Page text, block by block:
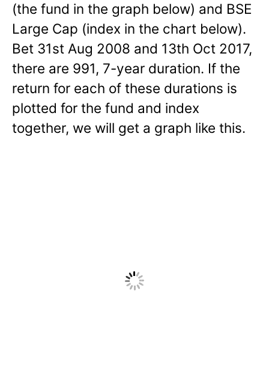
(the fund in the graph below) and BSE
Large Cap (index in the chart below).
Bet 31st Aug 2008 and 13th Oct 2017,
there are 991, 7-year duration. If the
return for each of these durations is
plotted for the fund and index
together, we will get a graph like this.